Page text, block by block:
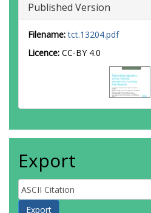
Published Version
Filename: tct.13204.pdf
Licence: CC-BY 4.0
Export